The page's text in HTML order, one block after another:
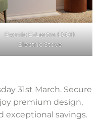
Evonic E-Lectra C600
Electric Stove
31st March. Secure
premium design,
exceptional savings.